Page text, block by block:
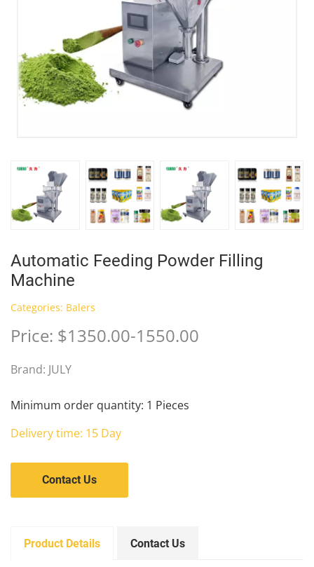
Automatic Feeding Powder Filling
Machine
Categories: Balers
Price: $1350.00-1550.00
Brand: JULY
Minimum order quantity: 1 Pieces
Delivery time: 15 Day
Contact Us
Product Details Contact Us